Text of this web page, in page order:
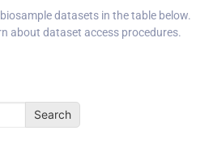
datasets in the table below.
about dataset access procedures.
Search